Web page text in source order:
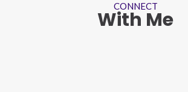
CONNECT
With Me